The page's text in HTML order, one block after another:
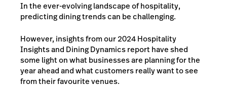
In the ever-evolving landscape of hospitality,
predicting dining trends can be challenging.
However, insights from our 2024 Hospitality
Insights and Dining Dynamics report have shed
some light on what businesses are planning for the
year ahead and what customers really want to see
from their favourite venues.